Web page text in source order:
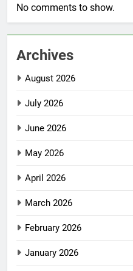
No comments to show.
Archives
August 2026
July 2026
June 2026
May 2026
April 2026
March 2026
February 2026
January 2026